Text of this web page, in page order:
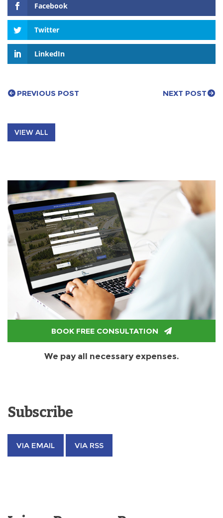
Facebook
Twitter
LinkedIn
PREVIOUS POST NEXT POST
VIEW ALL
BOOK FREE CONSULTATION
We pay all necessary expenses.
Subscribe
VIA EMAIL VIA RSS